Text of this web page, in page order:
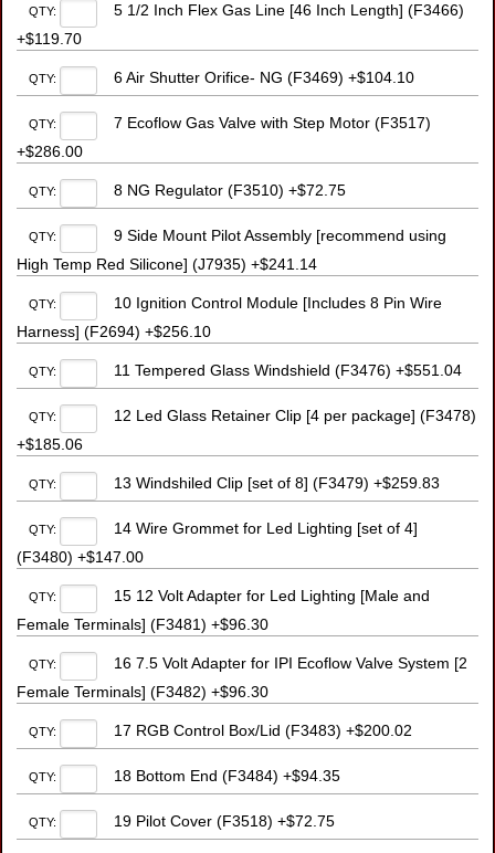
QTY:
5 1/2 Inch Flex Gas Line [46 Inch Length] (F3466)
+$119.70
QTY: 6 Air Shutter Orifice- NG (F3469) +$104.10
QTY:
7 Ecoflow Gas Valve with Step Motor (F3517)
+$286.00
QTY: 8 NG Regulator (F3510) +$72.75
QTY:
9 Side Mount Pilot Assembly [recommend using
High Temp Red Silicone] (J7935) +$241.14
QTY:
10 Ignition Control Module [Includes 8 Pin Wire
Harness] (F2694) +$256.10
QTY: 11 Tempered Glass Windshield (F3476) +$551.04
QTY:
12 Led Glass Retainer Clip [4 per package] (F3478)
+$185.06
QTY: 13 Windshiled Clip [set of 8] (F3479) +$259.83
QTY:
14 Wire Grommet for Led Lighting [set of 4]
(F3480) +$147.00
QTY:
15 12 Volt Adapter for Led Lighting [Male and
Female Terminals] (F3481) +$96.30
QTY:
16 7.5 Volt Adapter for IPI Ecoflow Valve System [2
Female Terminals] (F3482) +$96.30
QTY: 17 RGB Control Box/Lid (F3483) +$200.02
QTY: 18 Bottom End (F3484) +$94.35
QTY: 19 Pilot Cover (F3518) +$72.75